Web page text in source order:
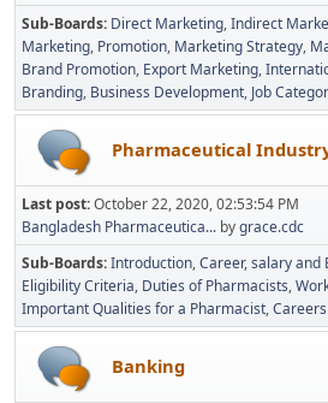
Sub-Boards Direct Marketing Indirect
Marketing Promotion Marketing Strategy
Brand Promotion Export Marketing
Branding Business Development Job
Pharmaceutical
Last post:October 22, 2020, 02:53:54 PM
Bangladesh Pharmaceutica... bygrace.cdc
Sub-Boards Introduction Career, salary
Eligibility Criteria Duties of Pharmacists
Important Qualities for a Pharmacist
Banking